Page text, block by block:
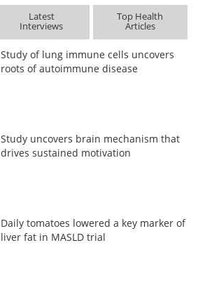
Latest
Interviews
Top Health
Articles
Study of lung immune cells uncovers
roots of autoimmune disease
Study uncovers brain mechanism that
drives sustained motivation
Daily tomatoes lowered a key marker of
liver fat in MASLD trial